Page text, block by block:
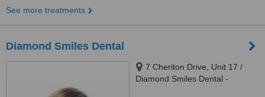
See more treatments
Diamond Smiles Dental
7 Cheriton Drive, Unit 17 /
Diamond Smiles Dental -